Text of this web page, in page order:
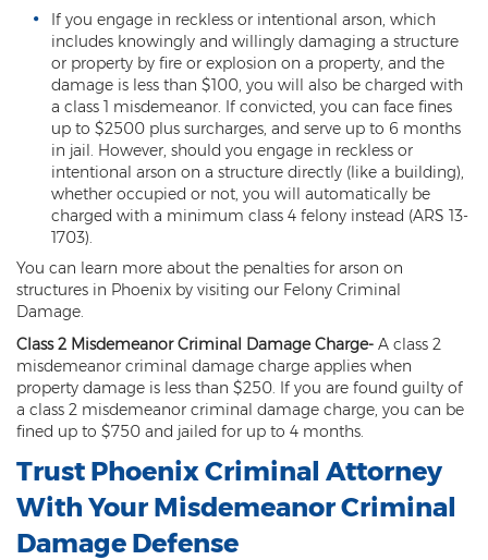
Custodial Interference
DUI
Aggravated DUI
DUI Accident Resulting in Death
DUI with a CDL
DUI of Drugs
DUI with Injury
Extreme DUI
MVD Administrative Hearing
Super Extreme DUI
Driving Crimes
Carjacking
If you engage in reckless or intentional arson, which
includes knowingly and willingly damaging a structure
or property by fire or explosion on a property, and the
damage is less than $100, you will also be charged with
a class 1 misdemeanor. If convicted, you can face fines
up to $2500 plus surcharges, and serve up to 6 months
in jail. However, should you engage in reckless or
intentional arson on a structure directly (like a building),
whether occupied or not, you will automatically be
charged with a minimum class 4 felony instead (ARS 13-
1703).
You can learn more about the penalties for arson on
structures in Phoenix by visiting our Felony Criminal
Damage.
Class 2 Misdemeanor Criminal Damage Charge- A class 2
misdemeanor criminal damage charge applies when
property damage is less than $250. If you are found guilty of
a class 2 misdemeanor criminal damage charge, you can be
fined up to $750 and jailed for up to 4 months.
Trust Phoenix Criminal Attorney
With Your Misdemeanor Criminal
Damage Defense